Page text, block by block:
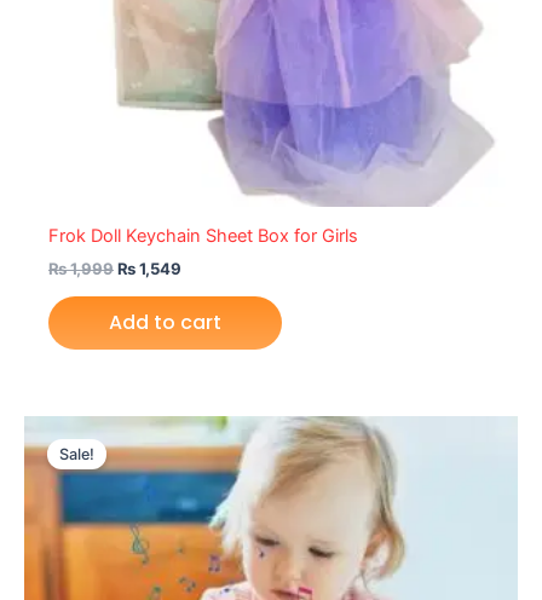
Frok Doll Keychain Sheet Box for Girls
₨1,999₨1,549
Add to cart
Sale!
Original
price
was:
₨ 2,199.
Current
price
is:
₨ 1,595.